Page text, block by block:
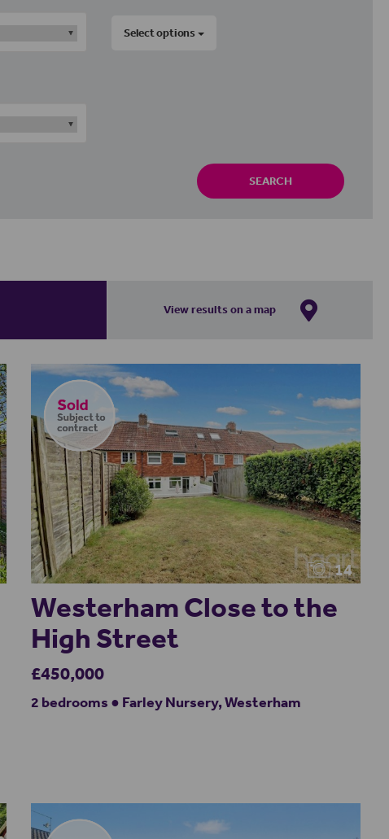
Select options
SEARCH
View results on a map
14
Westerham Close to the
High Street
£450,000
2 bedrooms ● Farley Nursery, Westerham